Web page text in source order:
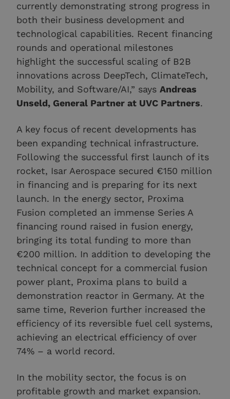
currently demonstrating strong progress in
both their business development and
technological capabilities. Recent financing
rounds and operational milestones
highlight the successful scaling of B2B
innovations across DeepTech, ClimateTech,
Mobility, and Software/AI,” says Andreas
Unseld, General Partner at UVC Partners.
A key focus of recent developments has
been expanding technical infrastructure.
Following the successful first launch of its
rocket, Isar Aerospace secured €150 million
in financing and is preparing for its next
launch. In the energy sector, Proxima
Fusion completed an immense Series A
financing round raised in fusion energy,
bringing its total funding to more than
€200 million. In addition to developing the
technical concept for a commercial fusion
power plant, Proxima plans to build a
demonstration reactor in Germany. At the
same time, Reverion further increased the
efficiency of its reversible fuel cell systems,
achieving an electrical efficiency of over
74% – a world record.
In the mobility sector, the focus is on
profitable growth and market expansion.